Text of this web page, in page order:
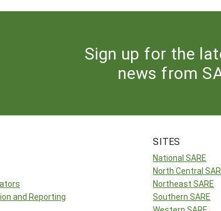
Sign up for the
news from
and Reporting
SITES
National SARE
North Central
Northeast SARE
Southern SARE